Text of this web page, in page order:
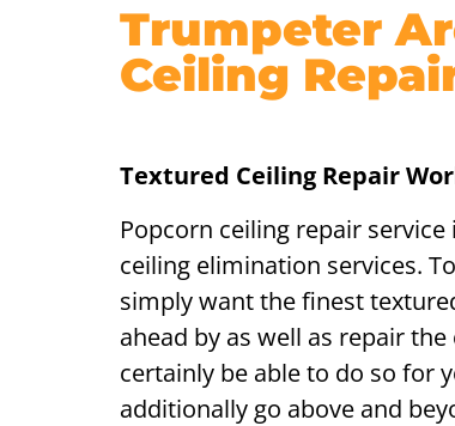
Trumpeter
Ceiling
Textured Ceiling Repair
Popcorn ceiling repair
ceiling elimination services.
simply want the finest
ahead by as well as repair
certainly be able to do so for
additionally go above and